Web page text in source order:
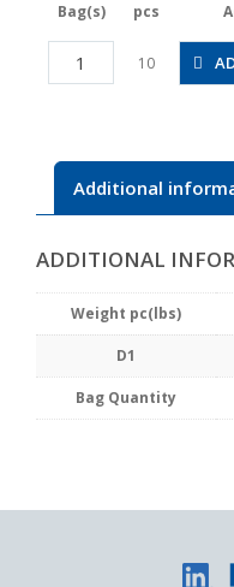
Bag(s) pcs
PY3/8
quantity
10
Additional
ADDITIONAL
Weight pc(lbs)
D1
Bag Quantity